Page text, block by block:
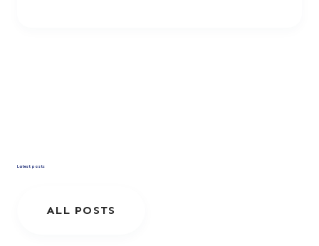
Latest posts
ALL POSTS